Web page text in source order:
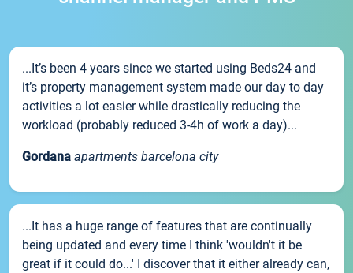
...It’s been 4 years since we started using Beds24 and
it’s property management system made our day to day
activities a lot easier while drastically reducing the
workload (probably reduced 3-4h of work a day)...
Gordana apartments barcelona city
...It has a huge range of features that are continually
being updated and every time I think 'wouldn't it be
great if it could do...' I discover that it either already can,